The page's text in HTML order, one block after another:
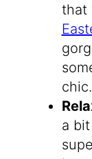
that
chic.
a